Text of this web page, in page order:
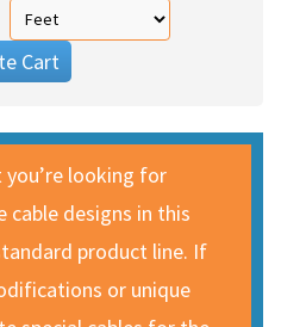
Cart
looking for
cable designs in this
product line. If
or unique